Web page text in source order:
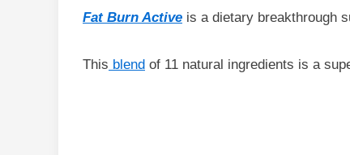
Fat Burn Active is a dietary breakthrough
This blend of 11 natural ingredients is a